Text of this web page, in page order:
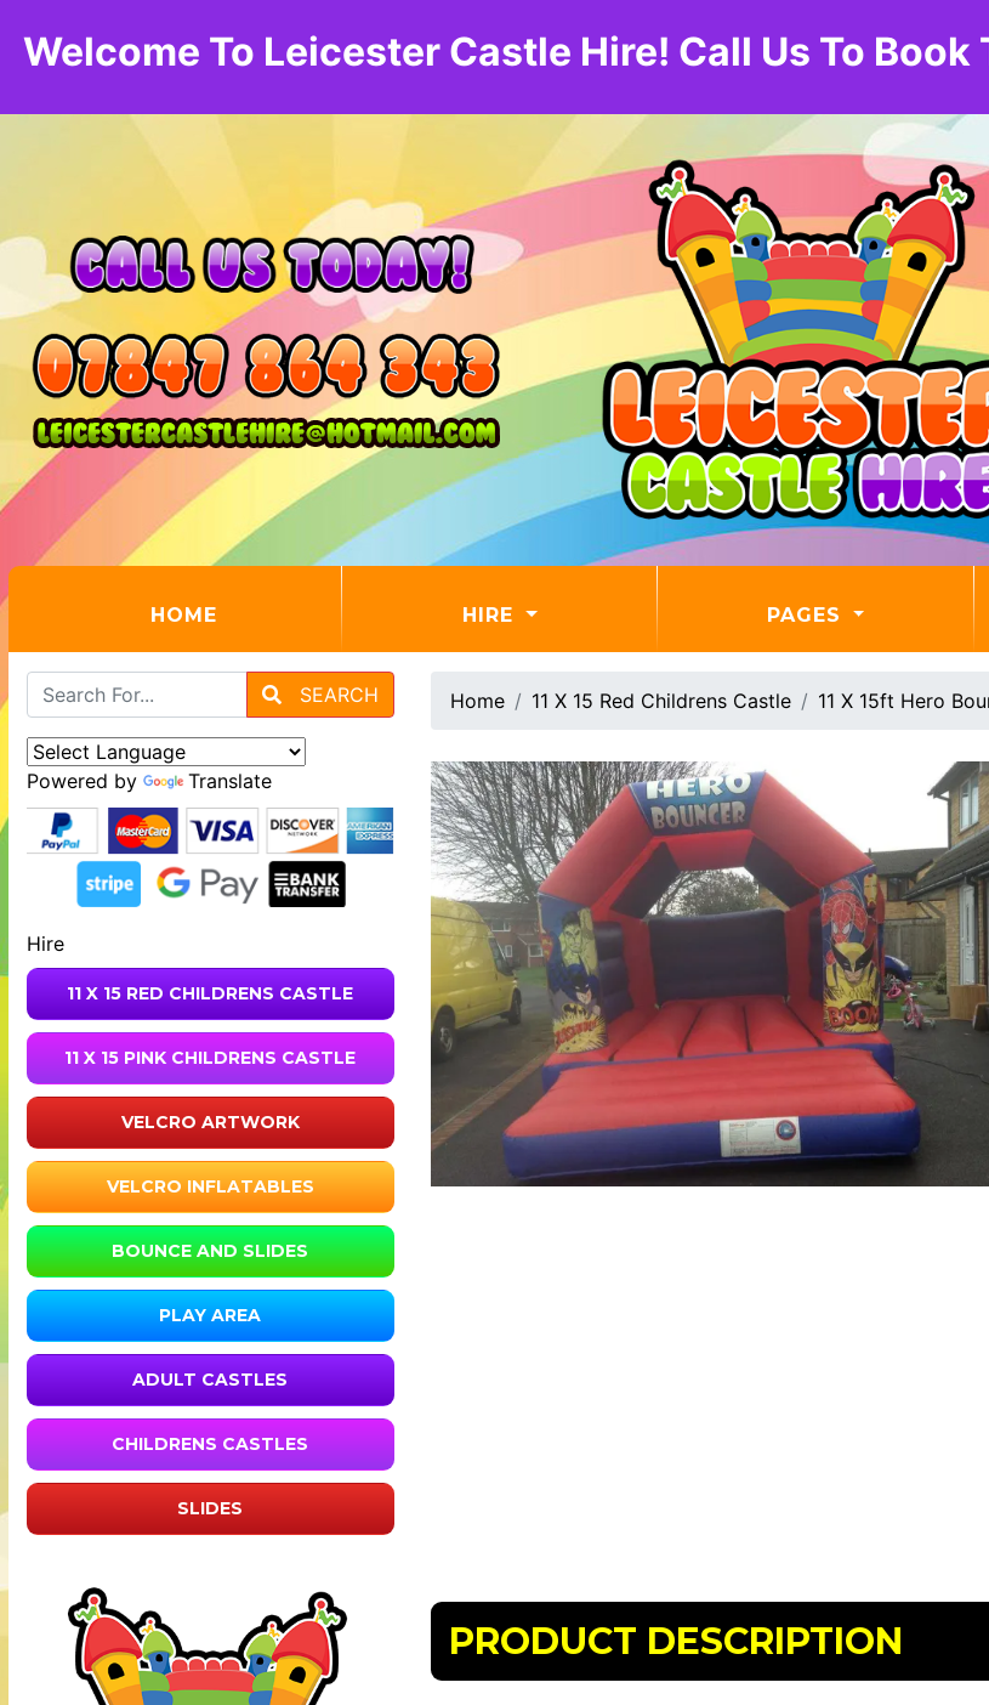
Welcome To Leicester Castle Hire! Call Us To
HOME HIRE PAGES
SEARCH
Powered by Translate
Hire
11 X 15 RED CHILDRENS CASTLE
11 X 15 PINK CHILDRENS CASTLE
VELCRO ARTWORK
VELCRO INFLATABLES
BOUNCE AND SLIDES
PLAY AREA
ADULT CASTLES
CHILDRENS CASTLES
SLIDES
Home 11 X 15 Red Childrens Castle 11 X 15ft Hero
PRODUCT DESCRIPTION